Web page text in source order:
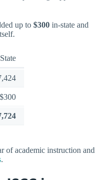
up to $300 in-state and
$300
of academic instruction and
.